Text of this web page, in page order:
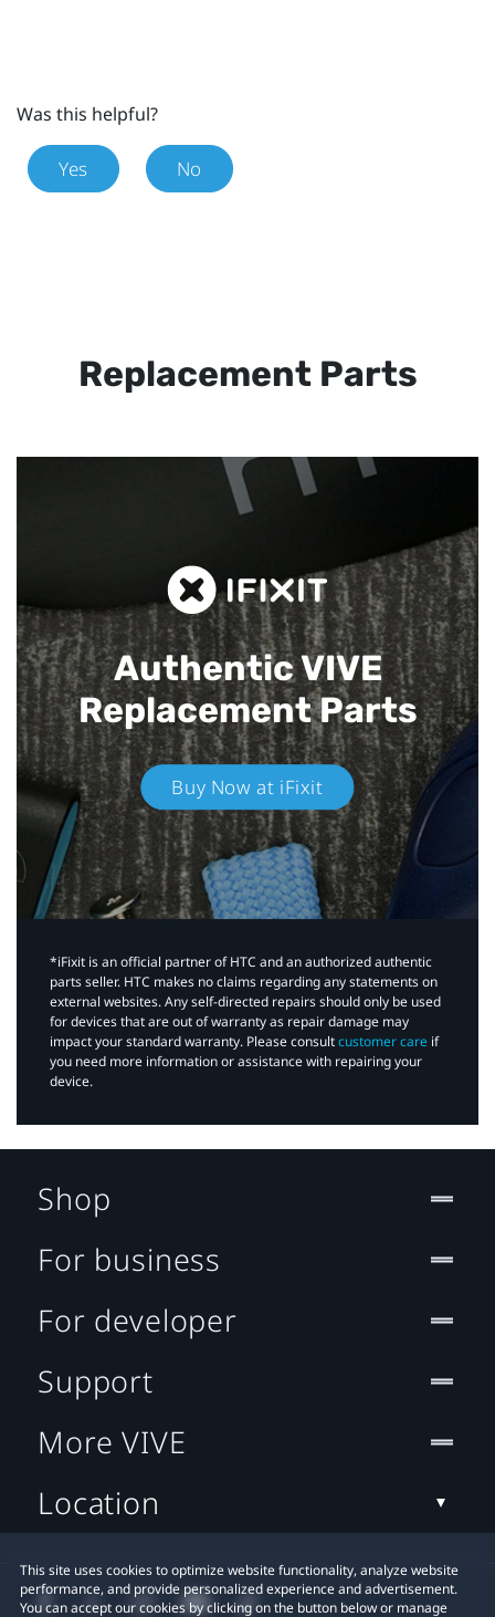
Was this helpful?
Yes No
Replacement Parts
Authentic VIVE
Replacement Parts
Buy Now at iFixit
*iFixit is an official partner of HTC and an authorized authentic
parts seller. HTC makes no claims regarding any statements on
external websites. Any self-directed repairs should only be used
for devices that are out of warranty as repair damage may
impact your standard warranty. Please consultcustomer care if
you need more information or assistance with repairing your
device.
This site uses cookies to optimize website functionality, analyze website
performance, and provide personalized experience and advertisement.
You can accept our cookies by clicking on the button below or manage
Shop
For business
For developer
Support
More VIVE
Location